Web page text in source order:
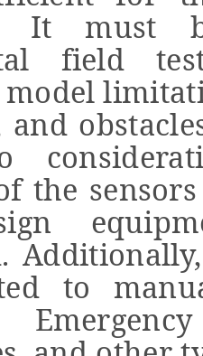
It must
field
and
the
to